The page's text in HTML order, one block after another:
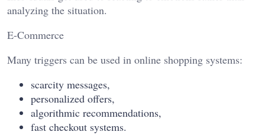
analyzing the situation.
E-Commerce
Many triggers can be used in online shopping systems:
scarcity messages,
personalized offers,
algorithmic recommendations,
fast checkout systems.